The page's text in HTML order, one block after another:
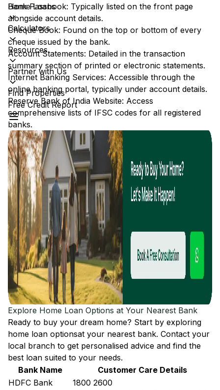
Home Loans
Calculators
Resources
Partner with Us
Find Properties
Free Credit Report
Bank Passbook: Typically listed on the front page
alongside account details.
Cheque Book: Found on the top or bottom of every
cheque issued by the bank.
Account Statements: Detailed in the transaction
summary section of printed or electronic statements.
Internet Banking Services: Accessible through the
online banking portal, typically under account details.
Reserve Bank of India Website: Access
comprehensive lists of IFSC codes for all registered
banks.
Explore Home Loan Options at Your Nearest Bank
Ready to buy your dream home? Start by exploring
home loan optionsat your nearest bank. Contact your
local branch to get personalised advice and find the
best loan suited to your needs.
Bank Name
Customer Care Details
HDFC Bank
1800 2600